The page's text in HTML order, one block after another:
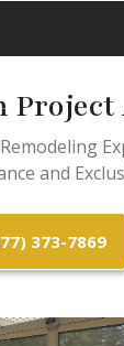
Project
and
373-7869